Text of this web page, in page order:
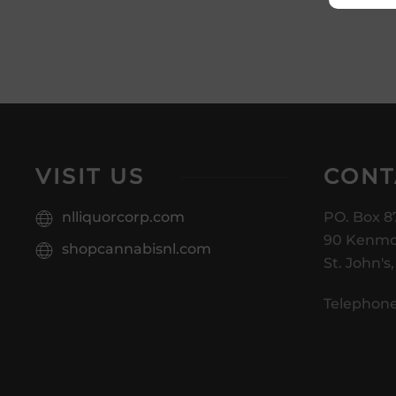
VISIT US
nlliquorcorp.com
shopcannabisnl.com
PO. Box
90
St. John's,